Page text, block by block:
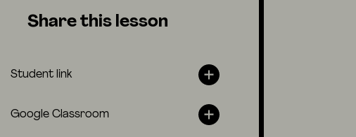
Share this lesson
Student link
Google Classroom